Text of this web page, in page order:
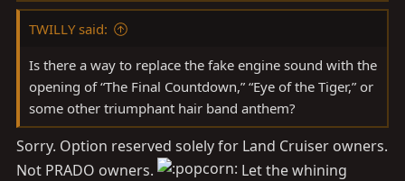
s
TWILLY said:
Is there a way to replace the fake engine sound with the
opening of “The Final Countdown,” “Eye of the Tiger,” or
some other triumphant hair band anthem?
Sorry. Option reserved solely for Land Cruiser owners.
Not PRADO owners.
Let the whining